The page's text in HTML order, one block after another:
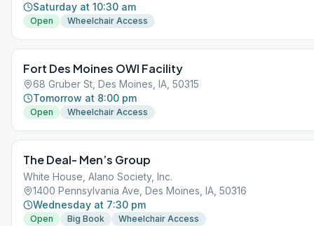
Saturday at 10:30 am
Open Wheelchair Access
Fort Des Moines OWI Facility
68 Gruber St, Des Moines, IA, 50315
Tomorrow at 8:00 pm
Open Wheelchair Access
The Deal- Men’s Group
White House, Alano Society, Inc.
1400 Pennsylvania Ave, Des Moines, IA, 50316
Wednesday at 7:30 pm
Open Big Book Wheelchair Access